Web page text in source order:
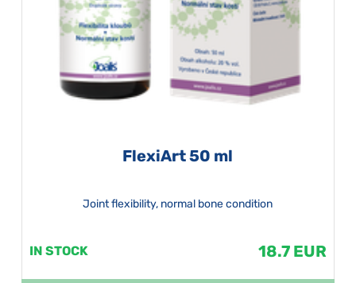
FlexiArt 50 ml
Joint flexibility, normal bone condition
IN STOCK 18.7 EUR